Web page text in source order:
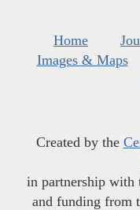
Home
Images & Maps
Created by the
in partnership with
and funding from